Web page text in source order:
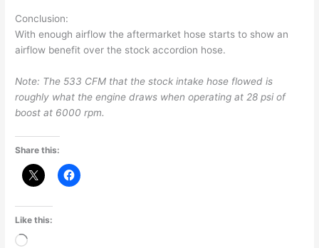
Conclusion:
With enough airflow the aftermarket hose starts to show an
airflow benefit over the stock accordion hose.
Note: The 533 CFM that the stock intake hose flowed is
roughly what the engine draws when operating at 28 psi of
boost at 6000 rpm.
Share this:
Like this:
Loading…